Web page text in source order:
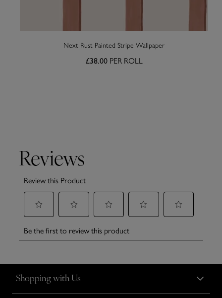
Next Rust Painted Stripe Wallpaper
£38.00 PER ROLL
Shopping with Us